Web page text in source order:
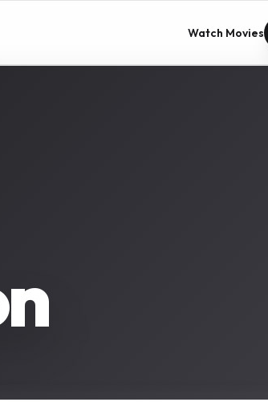
Watch Movies